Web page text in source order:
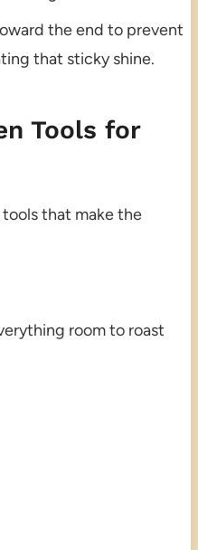
the end to prevent
that sticky shine.
Tools for
that make the
room to roast